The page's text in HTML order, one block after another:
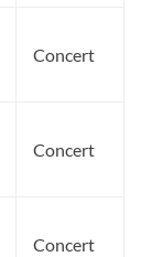
Concert
Concert
Concert